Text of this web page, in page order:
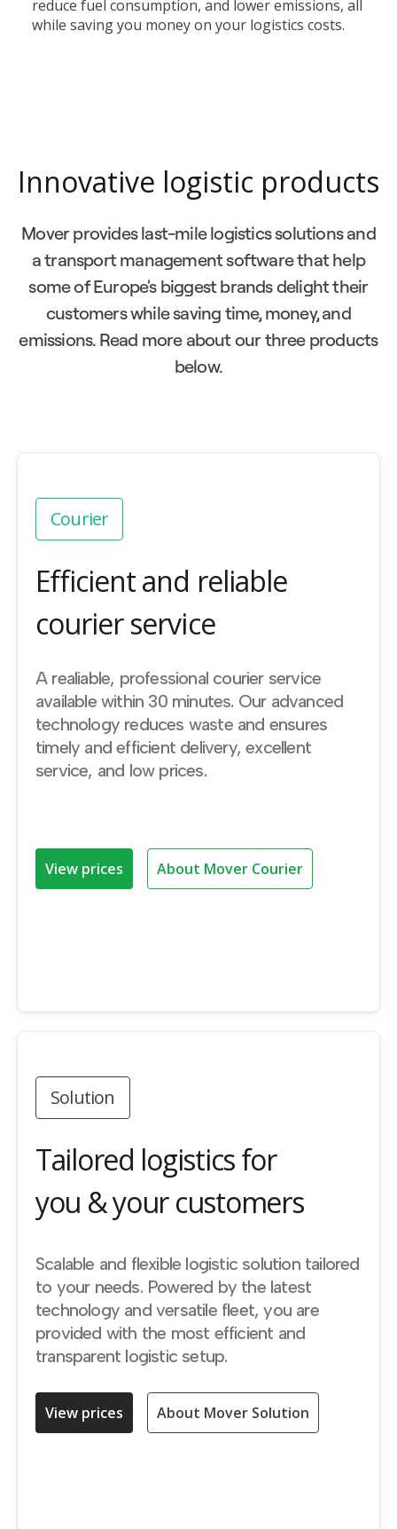
reduce fuel consumption, and lower emissions, all
while saving you money on your logistics costs.
Innovative logistic products
Mover provides last-mile logistics solutions and
a transport management software that help
some of Europe's biggest brands delight their
customers while saving time, money, and
emissions. Read more about our three products
below.
Courier
Efficient and reliable
courier service
A realiable, professional courier service
available within 30 minutes. Our advanced
technology reduces waste and ensures
timely and efficient delivery, excellent
service, and low prices.
View prices About Mover Courier
Solution
Tailored logistics for
you & your customers
Scalable and flexible logistic solution tailored
to your needs. Powered by the latest
technology and versatile fleet, you are
provided with the most efficient and
transparent logistic setup.
View prices About Mover Solution